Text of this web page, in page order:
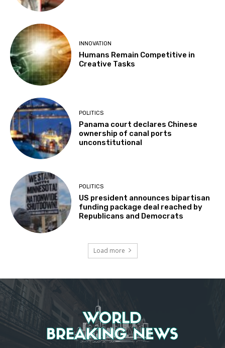
INNOVATION
Humans Remain Competitive in
Creative Tasks
POLITICS
Panama court declares Chinese
ownership of canal ports
unconstitutional
POLITICS
US president announces bipartisan
funding package deal reached by
Republicans and Democrats
Load more